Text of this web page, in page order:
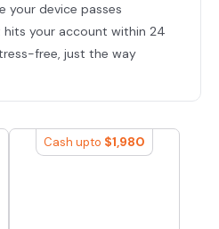
your device passes
your account within 24
free, just the way
Cash upto $1,980